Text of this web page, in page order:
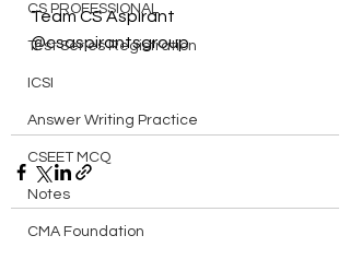
CS PROFESSIONAL
Test Series Registration
ICSI
Answer Writing Practice
CSEET MCQ
Notes
CMA Foundation
Team CS Aspirant
@csaspirantsgroup